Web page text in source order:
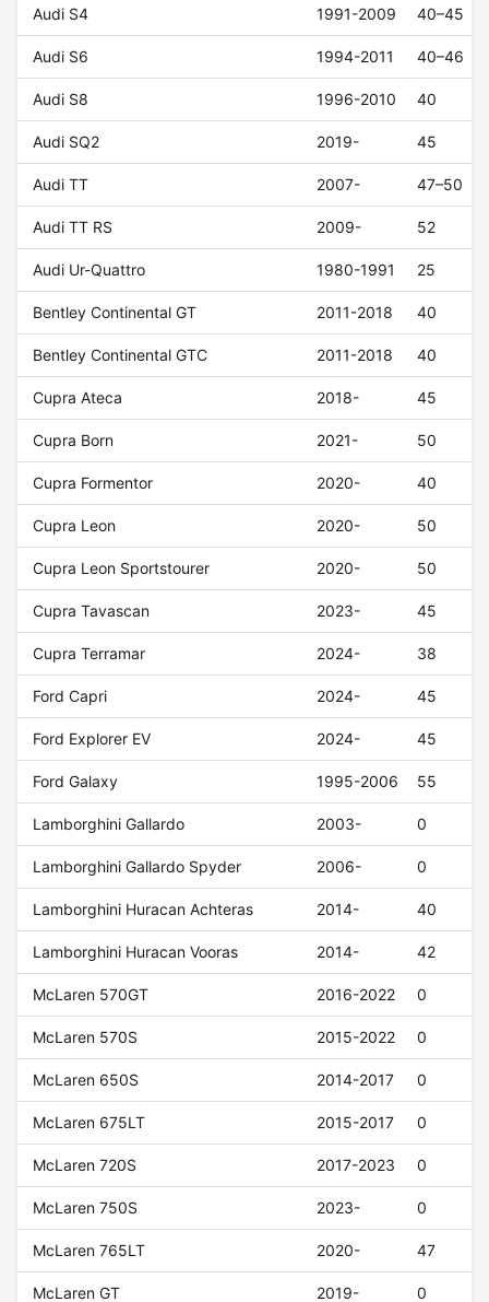
Audi S4 1991-2009 40–45
Audi S6 1994-2011 40–46
Audi S8 1996-2010 40
Audi SQ2 2019- 45
Audi TT 2007- 47–50
Audi TT RS 2009- 52
Audi Ur-Quattro 1980-1991 25
Bentley Continental GT 2011-2018 40
Bentley Continental GTC 2011-2018 40
Cupra Ateca 2018- 45
Cupra Born 2021- 50
Cupra Formentor 2020- 40
Cupra Leon 2020- 50
Cupra Leon Sportstourer 2020- 50
Cupra Tavascan 2023- 45
Cupra Terramar 2024- 38
Ford Capri 2024- 45
Ford Explorer EV 2024- 45
Ford Galaxy 1995-2006 55
Lamborghini Gallardo 2003- 0
Lamborghini Gallardo Spyder 2006- 0
Lamborghini Huracan Achteras 2014- 40
Lamborghini Huracan Vooras 2014- 42
McLaren 570GT 2016-2022 0
McLaren 570S 2015-2022 0
McLaren 650S 2014-2017 0
McLaren 675LT 2015-2017 0
McLaren 720S 2017-2023 0
McLaren 750S 2023- 0
McLaren 765LT 2020- 47
McLaren GT 2019- 0